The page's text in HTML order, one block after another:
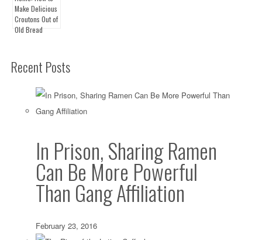
Recent Posts
In Prison, Sharing Ramen
Can Be More Powerful
Than Gang Affiliation
February 23, 2016